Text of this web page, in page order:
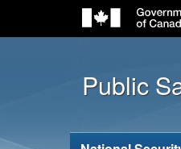
Public
Topics